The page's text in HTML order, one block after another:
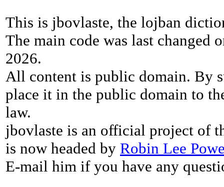
This is jbovlaste, the lojban
The main code was last changed
2026.
All content is public domain. By
place it in the public domain to
law.
jbovlaste is an official project of
is now headed by Robin Lee
E-mail him if you have any